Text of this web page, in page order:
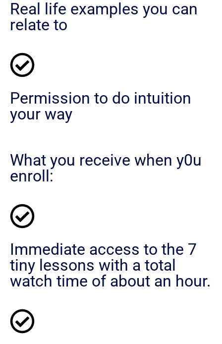
Real life examples you can
relate to
Permission to do intuition
your way
What you receive when y0u
enroll:
Immediate access to the 7
tiny lessons with a total
watch time of about an hour.